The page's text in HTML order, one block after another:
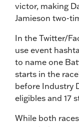
victor, making
Jamieson two-
In the Twitter/
use event
to name one
starts in the
before Industry
eligibles and 17
While both